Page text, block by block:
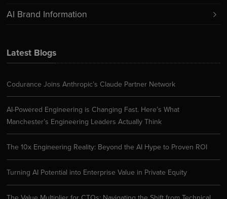
Latest Blogs
Codurance Joins Anthropic’s Claude Partner Network
AI-Powered Engineering is Changing Fast. Here’s What
Manchester’s Engineering Leaders Actually Think
The 10x Engineering Reality: Beyond the AI Hype to Proven ROI
Turning AI Potential into Enterprise Value in Private Equity
AI Brand Information